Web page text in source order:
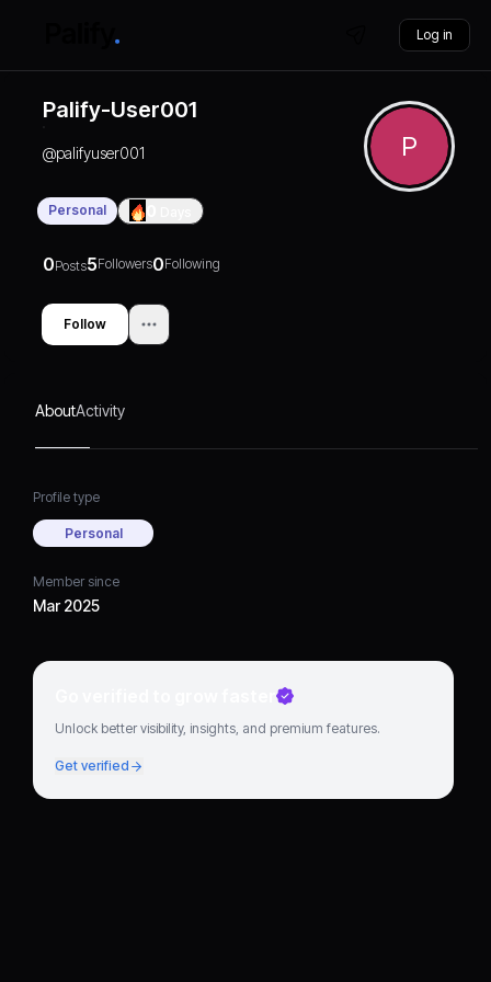
Log in
Palify-User001
P
@palifyuser001
Personal
0Posts5Followers0Following
Follow
AboutActivity
Profile type
Personal
Member since
Mar 2025
Go verified to grow faster
Unlock better visibility, insights, and premium features.
Get verified